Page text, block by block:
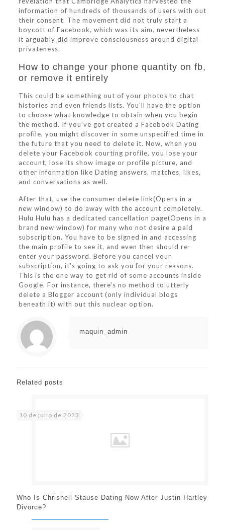
information of hundreds of thousands of users with out
their consent. The movement did not truly start a
boycott of Facebook, which was its aim, nevertheless
it arguably did improve consciousness around digital
privateness.
How to change your phone quantity on fb,
or remove it entirely
This could be something out of your photos to chat
histories and even friends lists. You’ll have the option
to choose what knowledge to obtain when you begin
the method. If you’ve got created a Facebook Dating
profile, you might discover in some unspecified time in
the future that you need to delete it. Now, when you
delete your Facebook courting profile, you lose your
account, lose its show image or profile picture, and
other information like Dating answers, matches, likes,
and conversations as well.
After that, use the consumer delete link(Opens in a
new window) to do away with the account completely.
Hulu Hulu has a dedicated cancellation page(Opens in a
brand new window) for many who not desire a paid
subscription. You have to be signed in and accessing
the main profile to see it, and even then should re-
enter your password. Before you cancel your
subscription, it’s going to ask you for your reasons.
This is the one way to get rid of some accounts inside
Google. For instance, there’s no method to utterly
delete a Blogger account (only individual blogs
beneath it) with out this nuclear option.
maquin_admin
Related posts
10 de julio de 2023
Who Is Chrishell Stause Dating Now After Justin Hartley
Divorce?